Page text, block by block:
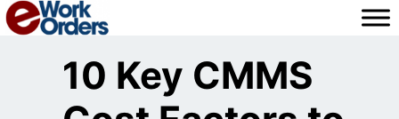
Skip
to
10 Key CMMS